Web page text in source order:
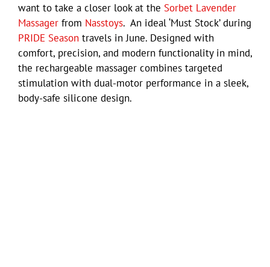
want to take a closer look at the Sorbet Lavender
Massager from Nasstoys. An ideal ‘Must Stock’ during
PRIDE Season travels in June. Designed with
comfort, precision, and modern functionality in mind,
the rechargeable massager combines targeted
stimulation with dual-motor performance in a sleek,
body-safe silicone design.